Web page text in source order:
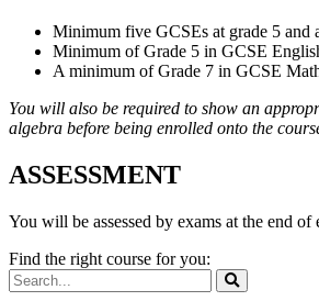
Minimum five GCSEs at grade 5 and
Minimum of Grade 5 in GCSE
A minimum of Grade 7 in GCSE
You will also be required to show an
algebra before being enrolled onto the
ASSESSMENT
You will be assessed by exams at the end of
Find the right course for you: